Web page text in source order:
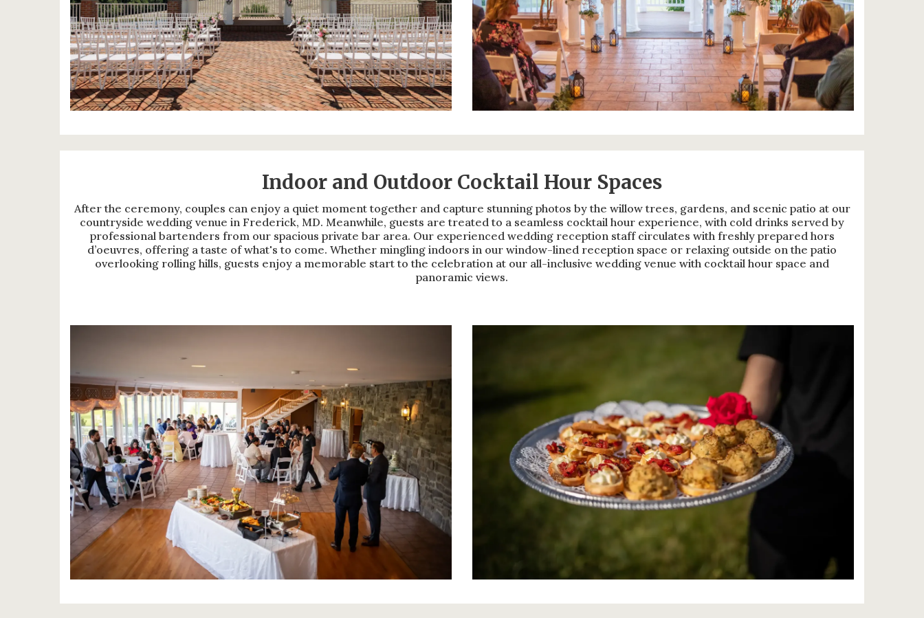
Indoor and Outdoor Cocktail Hour Spaces
After the ceremony, couples can enjoy a quiet moment together and capture stunning photos by the willow trees, gardens, and scenic patio at our
countryside wedding venue in Frederick, MD. Meanwhile, guests are treated to a seamless cocktail hour experience, with cold drinks served by
professional bartenders from our spacious private bar area. Our experienced wedding reception staff circulates with freshly prepared hors
d’oeuvres, offering a taste of what's to come. Whether mingling indoors in our window-lined reception space or relaxing outside on the patio
overlooking rolling hills, guests enjoy a memorable start to the celebration at our all-inclusive wedding venue with cocktail hour space and
panoramic views.